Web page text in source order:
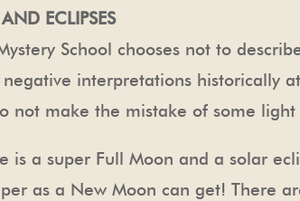
ECLIPSES
School chooses not to
interpretations historically
not make the mistake of some
is a super Full Moon and a solar
as a New Moon can get! There